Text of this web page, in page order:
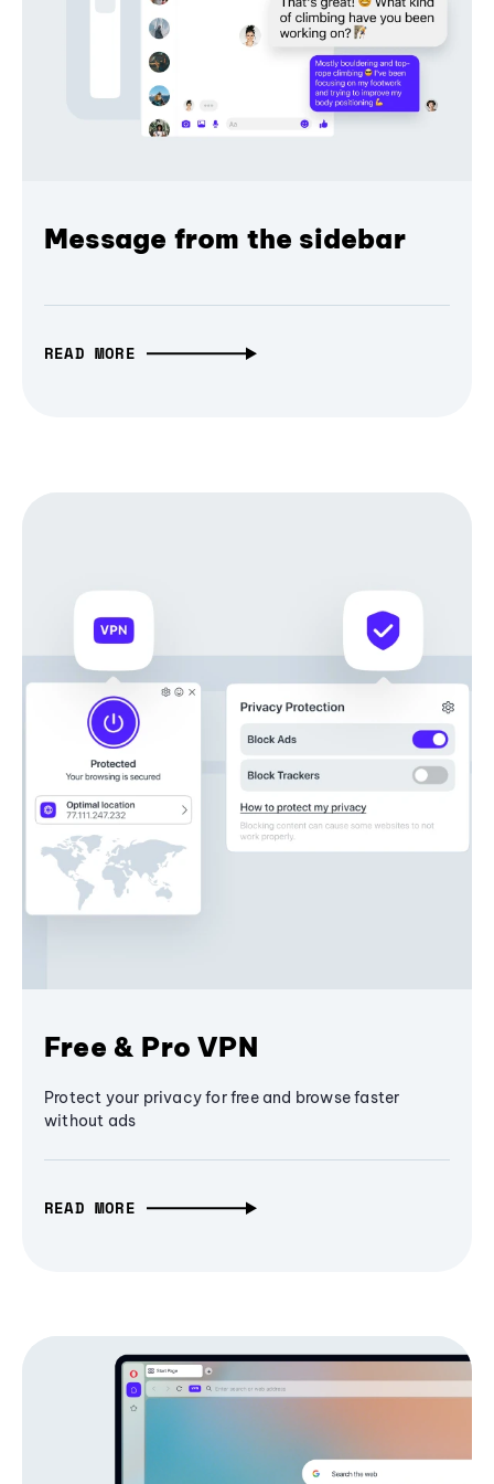
Message from the sidebar
READ MORE
Free & Pro VPN
Protect your privacy for free and browse faster
without ads
READ MORE